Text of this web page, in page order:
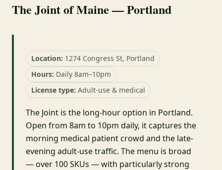
The Joint of Maine — Portland
Location: 1274 Congress St, Portland
Hours: Daily 8am–10pm
License type: Adult-use & medical
The Joint is the long-hour option in Portland.
Open from 8am to 10pm daily, it captures the
morning medical patient crowd and the late-
evening adult-use traffic. The menu is broad
— over 100 SKUs — with particularly strong